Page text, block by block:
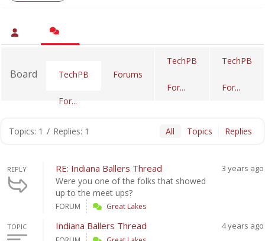
Board TechPB
For...
Forums
TechPB
For...
TechPB
For...
Topics: 1 / Replies: 1 All Topics Replies
REPLY RE: Indiana Ballers Thread
Were you one of the folks that showed
up to the meet ups?
3 years ago
FORUM Great Lakes
TOPIC Indiana Ballers Thread 4 years ago